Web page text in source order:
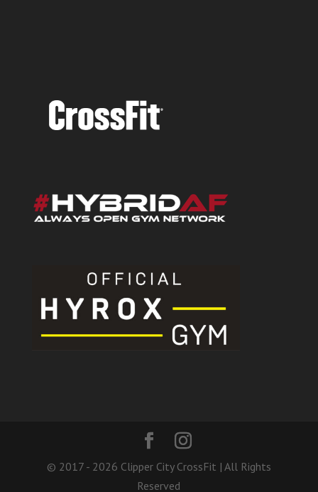
© 2017 - 2026 Clipper City CrossFit | All Rights
Reserved